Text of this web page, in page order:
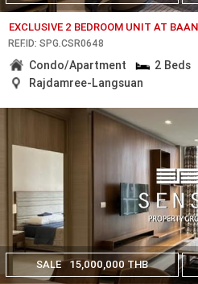
EXCLUSIVE 2 BEDROOM UNIT AT
REF.ID: SPG.CSR0648
Condo/Apartment 2 Beds
Rajdamree-Langsuan
SALE 15,000,000 THB